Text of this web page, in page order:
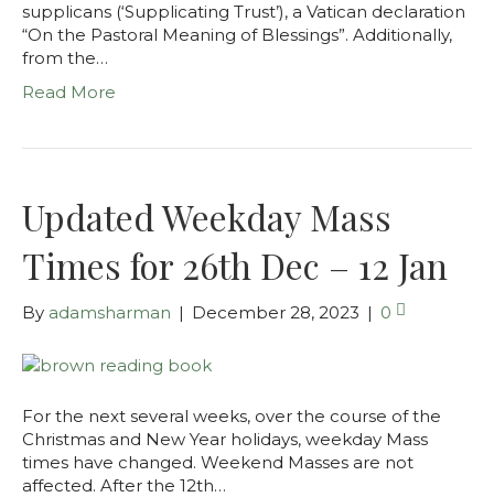
supplicans (‘Supplicating Trust’), a Vatican declaration
“On the Pastoral Meaning of Blessings”. Additionally,
from the…
Read More
Updated Weekday Mass
Times for 26th Dec – 12 Jan
By adamsharman | December 28, 2023 | 0
For the next several weeks, over the course of the
Christmas and New Year holidays, weekday Mass
times have changed. Weekend Masses are not
affected. After the 12th…